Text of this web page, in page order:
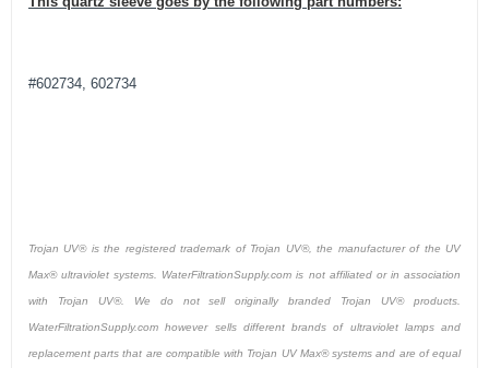
#602734, 602734
Trojan UV® is the registered trademark of Trojan UV®, the manufacturer of the UV
Max® ultraviolet systems. WaterFiltrationSupply.com is not affiliated or in association
with Trojan UV®. We do not sell originally branded Trojan UV® products.
WaterFiltrationSupply.com however sells different brands of ultraviolet lamps and
replacement parts that are compatible with Trojan UV Max® systems and are of equal